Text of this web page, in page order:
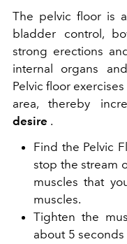
The pelvic floor is
bladder control,
strong erections
internal organs
Pelvic floor
area, thereby
desire .
Find the Pelvic
stop the stream
muscles that
muscles.
Tighten the
about 5